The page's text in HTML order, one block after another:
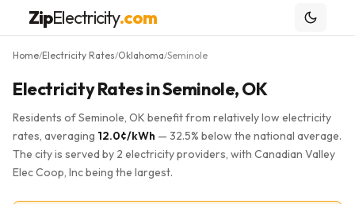
ZipElectricity.com
Home/Electricity Rates/Oklahoma/Seminole
Electricity Rates in Seminole, OK
Residents of Seminole, OK benefit from relatively low electricity
rates, averaging 12.0¢/kWh — 32.5% below the national average.
The city is served by 2 electricity providers, with Canadian Valley
Elec Coop, Inc being the largest.